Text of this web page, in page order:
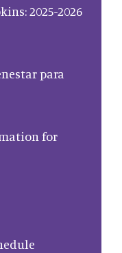
2025-2026
para
for